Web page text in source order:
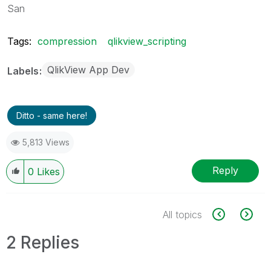
San
Tags: compression qlikview_scripting
Labels QlikView App Dev
Ditto - same here!
5,813 Views
0 Likes Reply
All topics
2 Replies